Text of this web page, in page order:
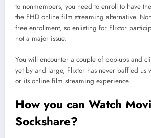
to nonmembers, you need to enroll to have
the FHD online film streaming alternative.
free enrollment, so enlisting for Flixtor
not a major issue.
You will encounter a couple of pop-ups and
yet by and large, Flixtor has never baffled us
or its online film streaming experience.
How you can Watch
Sockshare?